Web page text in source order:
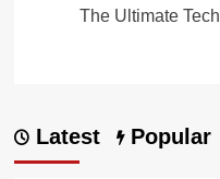
The Ultimate
Latest Popular